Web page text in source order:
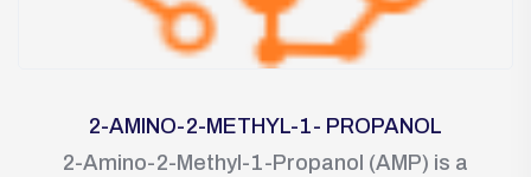
2-AMINO-2-METHYL-1- PROPANOL
2-Amino-2-Methyl-1-Propanol (AMP) is a